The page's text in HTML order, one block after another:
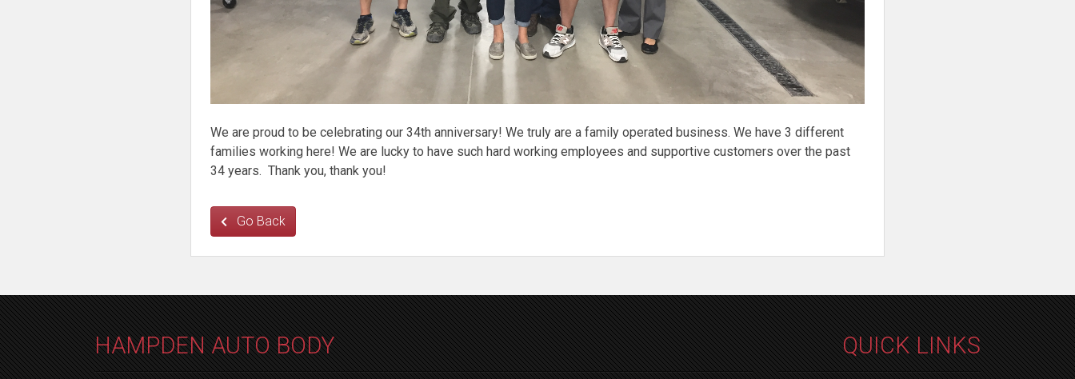
We are proud to be celebrating our 34th anniversary! We truly are a family operated business. We have 3 different
families working here! We are lucky to have such hard working employees and supportive customers over the past
34 years. Thank you, thank you!
Go Back
HAMPDEN AUTO BODY QUICK LINKS